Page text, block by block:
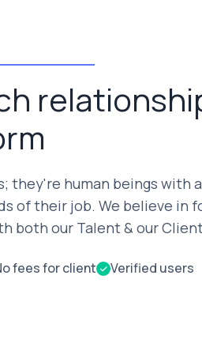
they're human beings with
of their job. We believe in
both our Talent & our
fees for client Verified users